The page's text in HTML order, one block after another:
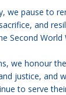
we pause to
and
Second World
we honour
justice, and
to serve